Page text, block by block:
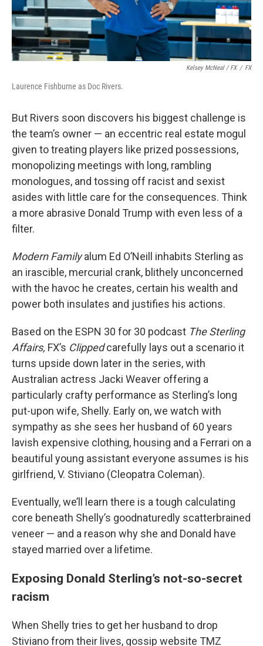
Kelsey McNeal / FX / FX
Laurence Fishburne as Doc Rivers.
But Rivers soon discovers his biggest challenge is
the team’s owner — an eccentric real estate mogul
given to treating players like prized possessions,
monopolizing meetings with long, rambling
monologues, and tossing off racist and sexist
asides with little care for the consequences. Think
a more abrasive Donald Trump with even less of a
filter.
Modern Familyalum Ed O’Neill inhabits Sterling as
an irascible, mercurial crank, blithely unconcerned
with the havoc he creates, certain his wealth and
power both insulates and justifies his actions.
Based on the ESPN 30 for 30 podcast The Sterling
Affairs, FX’s Clippedcarefully lays out a scenario it
turns upside down later in the series, with
Australian actress Jacki Weaver offering a
particularly crafty performance as Sterling’s long
put-upon wife, Shelly. Early on, we watch with
sympathy as she sees her husband of 60 years
lavish expensive clothing, housing and a Ferrari on a
beautiful young assistant everyone assumes is his
girlfriend, V. Stiviano (Cleopatra Coleman).
Eventually, we’ll learn there is a tough calculating
core beneath Shelly’s goodnaturedly scatterbrained
veneer — and a reason why she and Donald have
stayed married over a lifetime.
Exposing Donald Sterling’s not-so-secret
racism
When Shelly tries to get her husband to drop
Stiviano from their lives, gossip website TMZ